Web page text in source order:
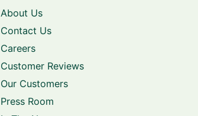
About Us
Contact Us
Careers
Customer Reviews
Our Customers
Press Room